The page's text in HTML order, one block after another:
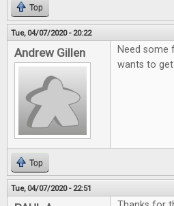
Top
Tue, 04/07/2020 - 20:22
Andrew Gillen
Need some
wants to
Top
Tue, 04/07/2020 - 22:51